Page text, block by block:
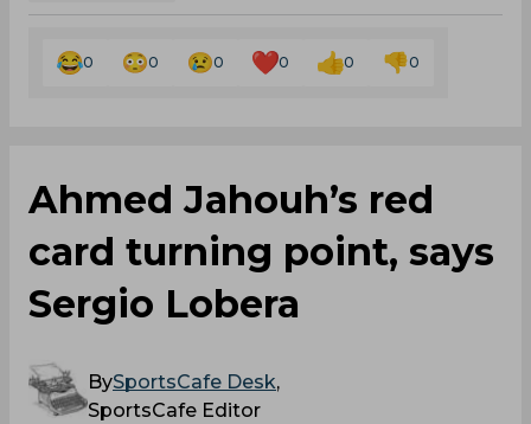
0 0 0 0 0 0
Ahmed Jahouh’s red
card turning point, says
Sergio Lobera
BySportsCafe Desk,
SportsCafe Editor